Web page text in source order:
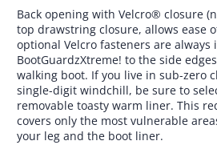
Back opening with Velcro® closure
top drawstring closure, allows ease
optional Velcro fasteners are always
BootGuardzXtreme! to the side
walking boot. If you live in sub-zero
single-digit windchill, be sure to
removable toasty warm liner. This
covers only the most vulnerable
your leg and the boot liner.